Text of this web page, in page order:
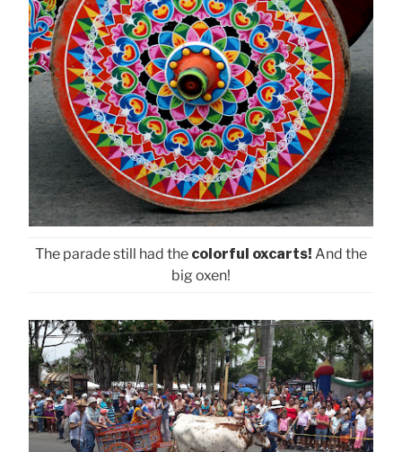
The parade still had the colorful oxcarts! And the
big oxen!